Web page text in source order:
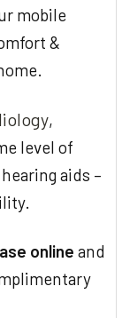
mobile
&
,
level of
aids –
online and